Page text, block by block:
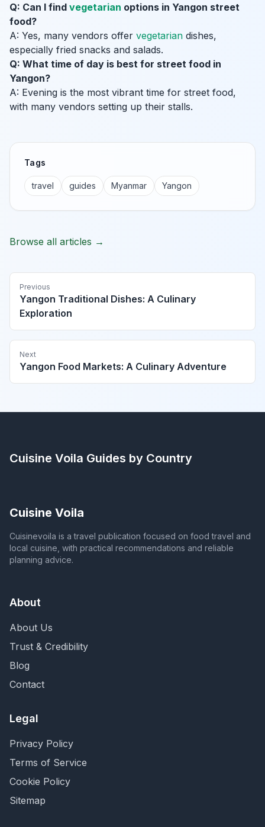
Q: Can I find vegetarian options in Yangon street
food?
A: Yes, many vendors offer vegetarian dishes,
especially fried snacks and salads.
Q: What time of day is best for street food in
Yangon?
A: Evening is the most vibrant time for street food,
with many vendors setting up their stalls.
Tags
travel guides Myanmar Yangon
Browse all articles →
Previous
Yangon Traditional Dishes: A Culinary
Exploration
Next
Yangon Food Markets: A Culinary Adventure
Cuisine Voila Guides by Country
Cuisine Voila
Cuisinevoila is a travel publication focused on food travel and
local cuisine, with practical recommendations and reliable
planning advice.
About
About Us
Trust & Credibility
Blog
Contact
Legal
Privacy Policy
Terms of Service
Cookie Policy
Sitemap